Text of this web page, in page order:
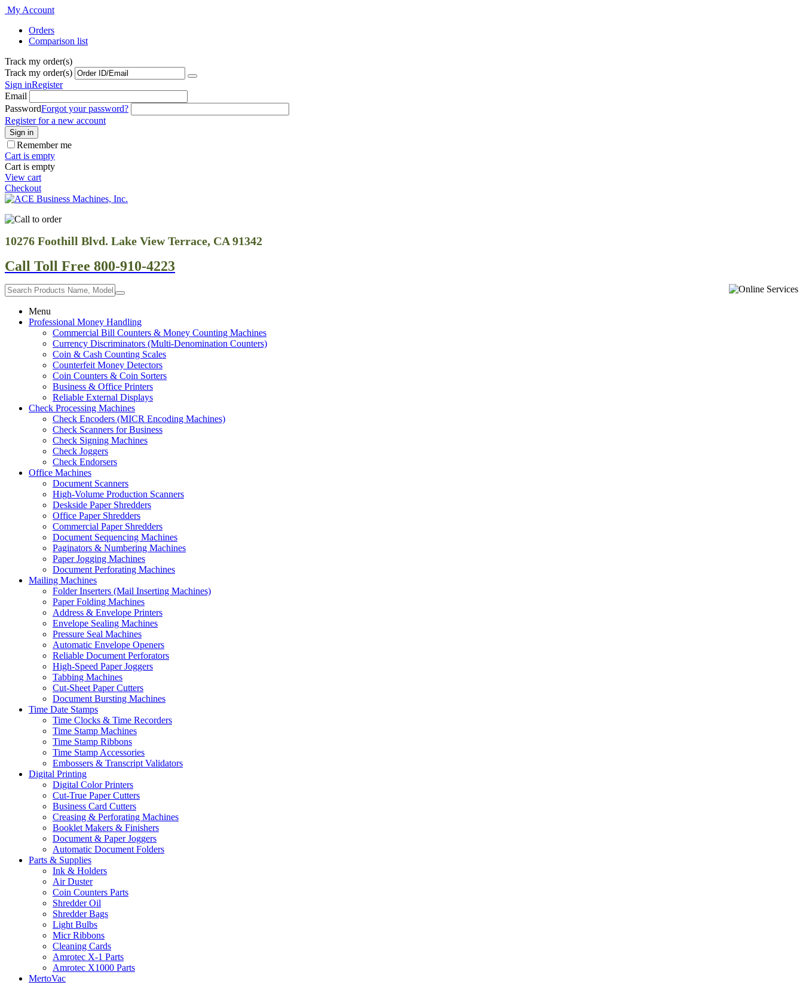
My Account
Orders
Comparison list
Track my order(s)
Track my order(s)
Sign inRegister
Email
PasswordForgot your password?
Register for a new account
Sign in
Remember me
Cart is empty
Cart is empty
View cart
Checkout
10276 Foothill Blvd. Lake View Terrace, CA 91342
Call Toll Free 800-910-4223
Menu
Professional Money Handling
Commercial Bill Counters & Money Counting Machines
Currency Discriminators (Multi-Denomination Counters)
Coin & Cash Counting Scales
Counterfeit Money Detectors
Coin Counters & Coin Sorters
Business & Office Printers
Reliable External Displays
Check Processing Machines
Check Encoders (MICR Encoding Machines)
Check Scanners for Business
Check Signing Machines
Check Joggers
Check Endorsers
Office Machines
Document Scanners
High-Volume Production Scanners
Deskside Paper Shredders
Office Paper Shredders
Commercial Paper Shredders
Document Sequencing Machines
Paginators & Numbering Machines
Paper Jogging Machines
Document Perforating Machines
Mailing Machines
Folder Inserters (Mail Inserting Machines)
Paper Folding Machines
Address & Envelope Printers
Envelope Sealing Machines
Pressure Seal Machines
Automatic Envelope Openers
Reliable Document Perforators
High-Speed Paper Joggers
Tabbing Machines
Cut-Sheet Paper Cutters
Document Bursting Machines
Time Date Stamps
Time Clocks & Time Recorders
Time Stamp Machines
Time Stamp Ribbons
Time Stamp Accessories
Embossers & Transcript Validators
Digital Printing
Digital Color Printers
Cut-True Paper Cutters
Business Card Cutters
Creasing & Perforating Machines
Booklet Makers & Finishers
Document & Paper Joggers
Automatic Document Folders
Parts & Supplies
Ink & Holders
Air Duster
Coin Counters Parts
Shredder Oil
Shredder Bags
Light Bulbs
Micr Ribbons
Cleaning Cards
Amrotec X-1 Parts
Amrotec X1000 Parts
MertoVac